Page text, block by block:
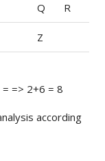
Q R
Z
=> 2+6 = 8
according